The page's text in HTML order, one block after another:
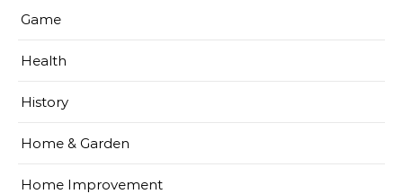
Game
Health
History
Home & Garden
Home Improvement